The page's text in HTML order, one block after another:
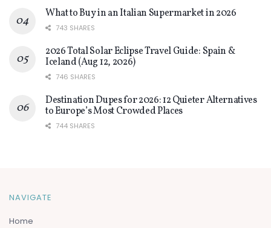
What to Buy in an Italian Supermarket in 2026
743 SHARES
2026 Total Solar Eclipse Travel Guide: Spain &
Iceland (Aug 12, 2026)
746 SHARES
Destination Dupes for 2026: 12 Quieter Alternatives
to Europe’s Most Crowded Places
744 SHARES
NAVIGATE
Home